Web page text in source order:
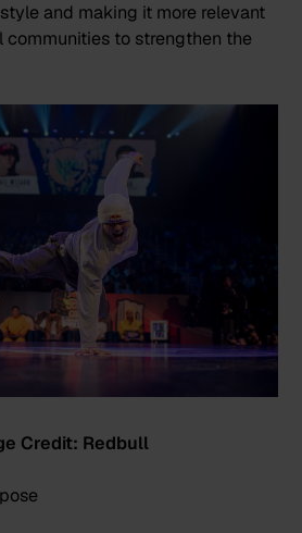
and making it more relevant
to strengthen the
Credit: Redbull